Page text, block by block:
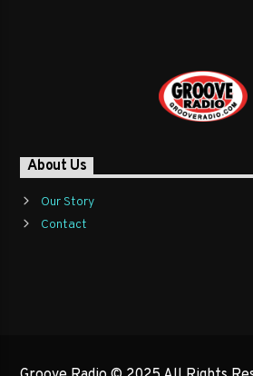
About Us
Our Story
Contact